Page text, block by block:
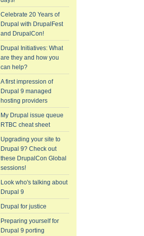
Celebrate 20 Years of
Drupal with DrupalFest
and DrupalCon!
Drupal Initiatives: What
are they and how you
can help?
A first impression of
Drupal 9 managed
hosting providers
My Drupal issue queue
RTBC cheat sheet
Upgrading your site to
Drupal 9? Check out
these DrupalCon Global
sessions!
Look who's talking about
Drupal 9
Drupal for justice
Preparing yourself for
Drupal 9 porting